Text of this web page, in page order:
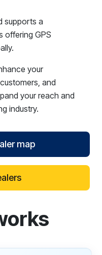
supports a
offering GPS
your
and
your reach and
industry.
map